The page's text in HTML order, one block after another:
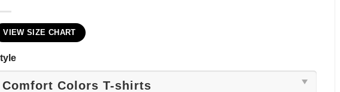
VIEW SIZE CHART